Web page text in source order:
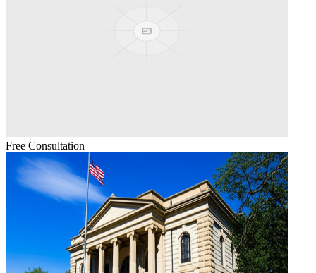
Free Consultation